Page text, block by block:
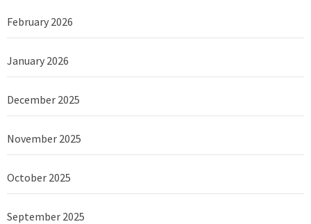
February 2026
January 2026
December 2025
November 2025
October 2025
September 2025